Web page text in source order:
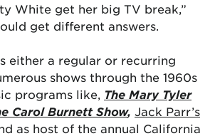
White get her big TV break,”
get different answers.
either a regular or recurring
shows through the 1960s
programs like, The Mary Tyler
Carol Burnett Show, Jack Parr’s
as host of the annual California